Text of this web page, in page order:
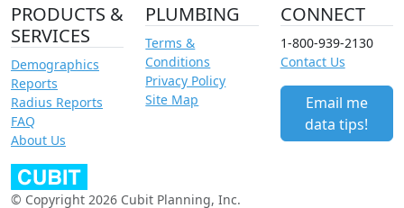
PRODUCTS &
SERVICES
Demographics
Reports
Radius Reports
FAQ
About Us
PLUMBING
Terms &
Conditions
Privacy Policy
Site Map
CONNECT
1-800-939-2130
Contact Us
Email me
data tips!
© Copyright 2026 Cubit Planning, Inc.